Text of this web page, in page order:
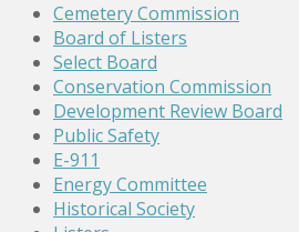
Cemetery Commission
Board of Listers
Select Board
Conservation Commission
Development Review Board
Public Safety
E-911
Energy Committee
Historical Society